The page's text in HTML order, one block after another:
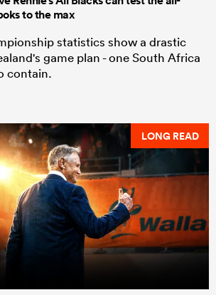
to the max
statistics show a drastic
game plan - one South Africa
contain.
LONG READ